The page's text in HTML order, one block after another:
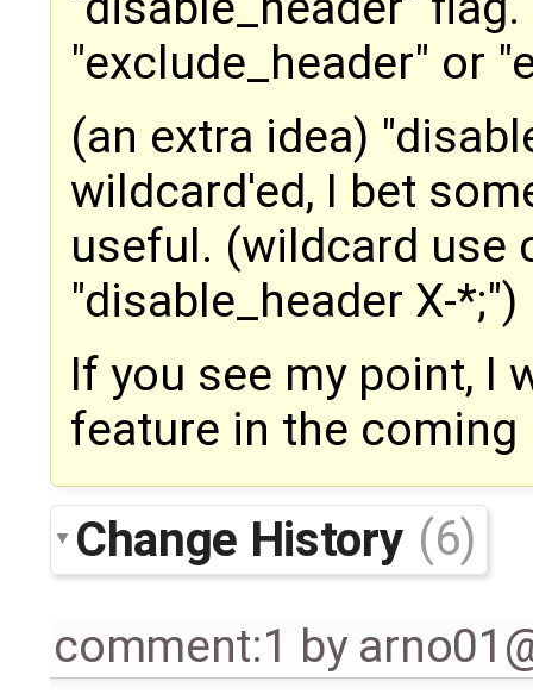
"exclude_header" or
(an extra idea)
wildcard'ed, I bet
useful. (wildcard use
"disable_header X-*;")
If you see my point, I
feature in the coming
Change History (6)
comment:1 by